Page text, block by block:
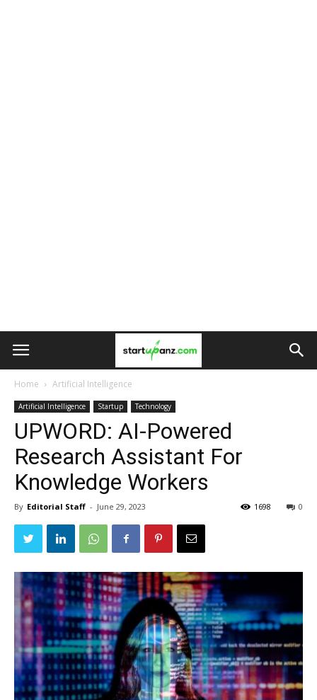
Home Artificial Intelligence
Artificial Intelligence Startup Technology
UPWORD: AI-Powered
Research Assistant For
Knowledge Workers
By Editorial Staff - June 29, 2023 0
1698